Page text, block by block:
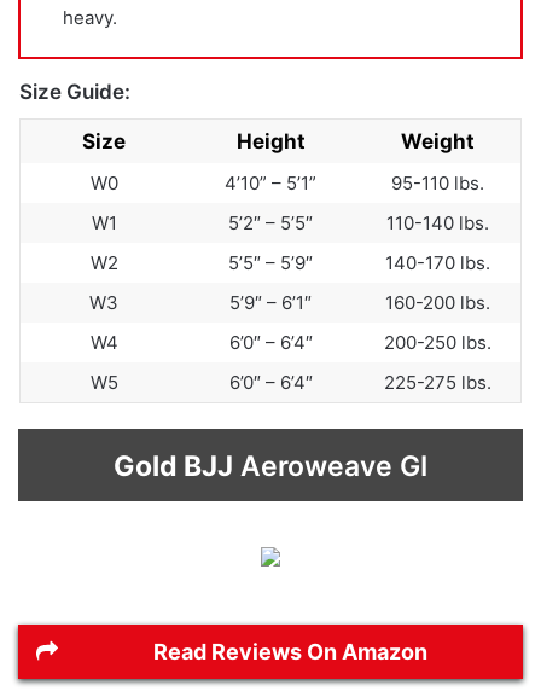
heavy.
Size Guide:
Size Height Weight
W0 4’10” – 5’1”
95-110 lbs.
W1
5’2″ – 5’5″
110-140 lbs.
W2
5’5″ – 5’9″
140-170 lbs.
W3
5’9″ – 6’1″
160-200 lbs.
W4
6’0″ – 6’4″
200-250 lbs.
W5
6’0″ – 6’4″ 225-275 lbs.
Gold BJJ Aeroweave GI
Read Reviews On Amazon